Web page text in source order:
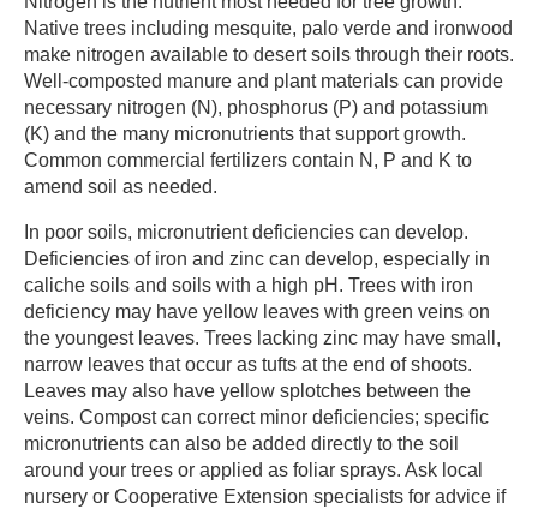
Native trees including mesquite, palo verde and ironwood
make nitrogen available to desert soils through their roots.
Well-composted manure and plant materials can provide
necessary nitrogen (N), phosphorus (P) and potassium
(K) and the many micronutrients that support growth.
Common commercial fertilizers contain N, P and K to
amend soil as needed.
In poor soils, micronutrient deficiencies can develop.
Deficiencies of iron and zinc can develop, especially in
caliche soils and soils with a high pH. Trees with iron
deficiency may have yellow leaves with green veins on
the youngest leaves. Trees lacking zinc may have small,
narrow leaves that occur as tufts at the end of shoots.
Leaves may also have yellow splotches between the
veins. Compost can correct minor deficiencies; specific
micronutrients can also be added directly to the soil
around your trees or applied as foliar sprays. Ask local
nursery or Cooperative Extension specialists for advice if